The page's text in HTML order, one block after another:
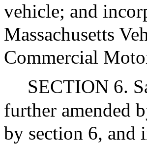
vehicle; and
Massachusetts
Commercial
SECTION 6.
further amended
by section 6, and